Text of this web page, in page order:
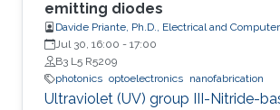
outstanding metalorganic chemical
deposition (MOCVD) growth
emitting diodes
Davide Priante, Ph.D., Electrical and
Jul 30, 16:00 - 17:00
B3 L5 R5209
photonics optoelectronics nanofabrication
Ultraviolet (UV) group III-Nitride-